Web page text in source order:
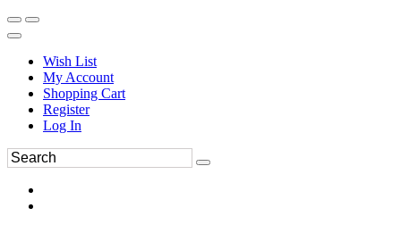
Wish List
My Account
Shopping Cart
Register
Log In